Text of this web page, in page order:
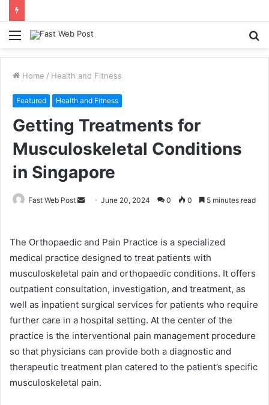
Menu
Home / Health and Fitness
Featured Health and Fitness
Getting Treatments for
Musculoskeletal Conditions
in Singapore
Fast Web Post
SendJune 20, 2024 0 0 5 minutes read
The Orthopaedic and Pain Practice is a specialized
medical practice designed to treat patients with
musculoskeletal pain and orthopaedic conditions. It offers
outpatient consultation, investigation, and treatment, as
well as inpatient surgical services for patients who require
further care in a hospital setting. At the center of the
practice is the interventional pain management procedure
so that physicians can provide both a diagnostic and
therapeutic treatment plan catered to the patient’s specific
musculoskeletal pain.